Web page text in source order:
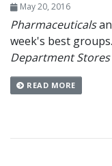
May 20, 2016
Pharmaceuticals
week's best groups.
Department Stores
READ MORE